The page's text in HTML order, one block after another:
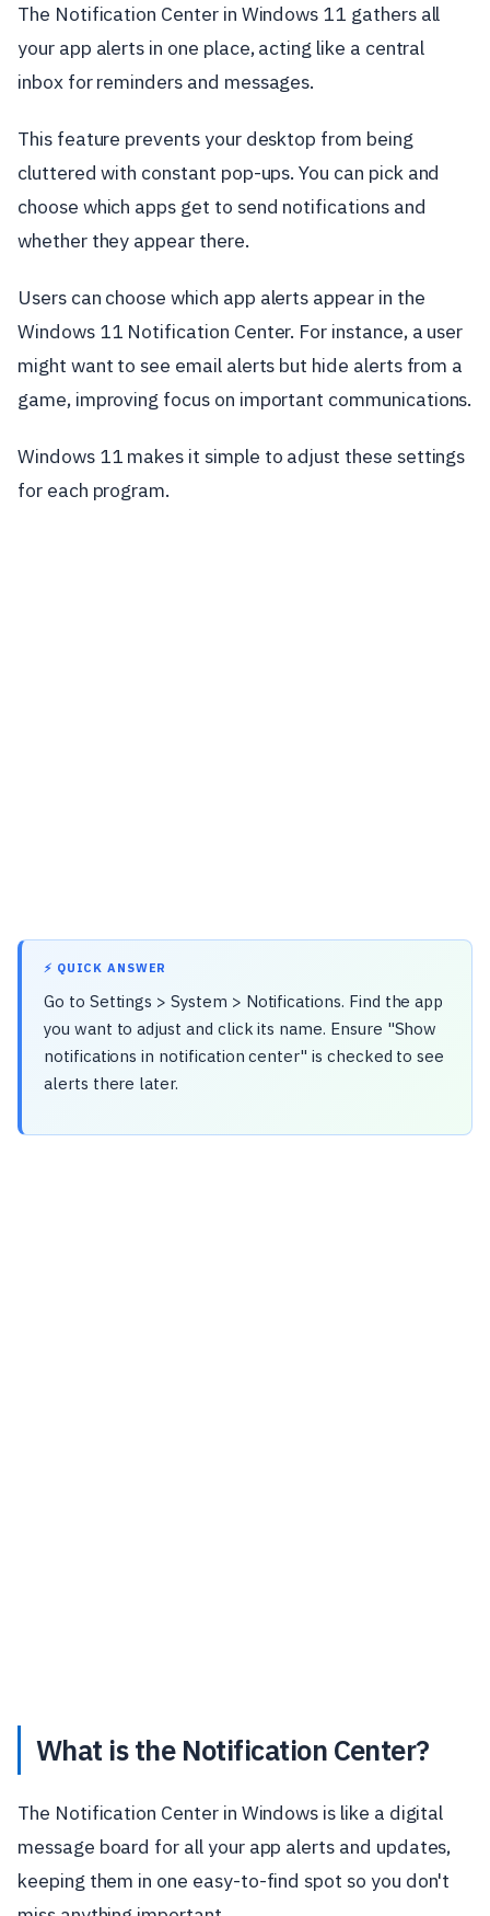
The Notification Center in Windows 11 gathers all
your app alerts in one place, acting like a central
inbox for reminders and messages.
This feature prevents your desktop from being
cluttered with constant pop-ups. You can pick and
choose which apps get to send notifications and
whether they appear there.
Users can choose which app alerts appear in the
Windows 11 Notification Center. For instance, a user
might want to see email alerts but hide alerts from a
game, improving focus on important communications.
Windows 11 makes it simple to adjust these settings
for each program.
⚡ QUICK ANSWER
Go to Settings > System > Notifications. Find the app
you want to adjust and click its name. Ensure "Show
notifications in notification center" is checked to see
alerts there later.
What is the Notification Center?
The Notification Center in Windows is like a digital
message board for all your app alerts and updates,
keeping them in one easy-to-find spot so you don't